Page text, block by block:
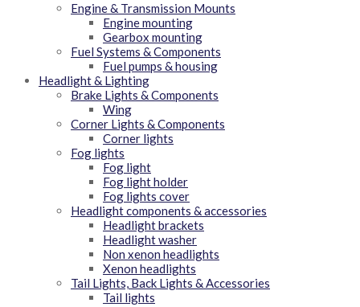
Engine & Transmission Mounts
Engine mounting
Gearbox mounting
Fuel Systems & Components
Fuel pumps & housing
Headlight & Lighting
Brake Lights & Components
Wing
Corner Lights & Components
Corner lights
Fog lights
Fog light
Fog light holder
Fog lights cover
Headlight components & accessories
Headlight brackets
Headlight washer
Non xenon headlights
Xenon headlights
Tail Lights, Back Lights & Accessories
Tail lights